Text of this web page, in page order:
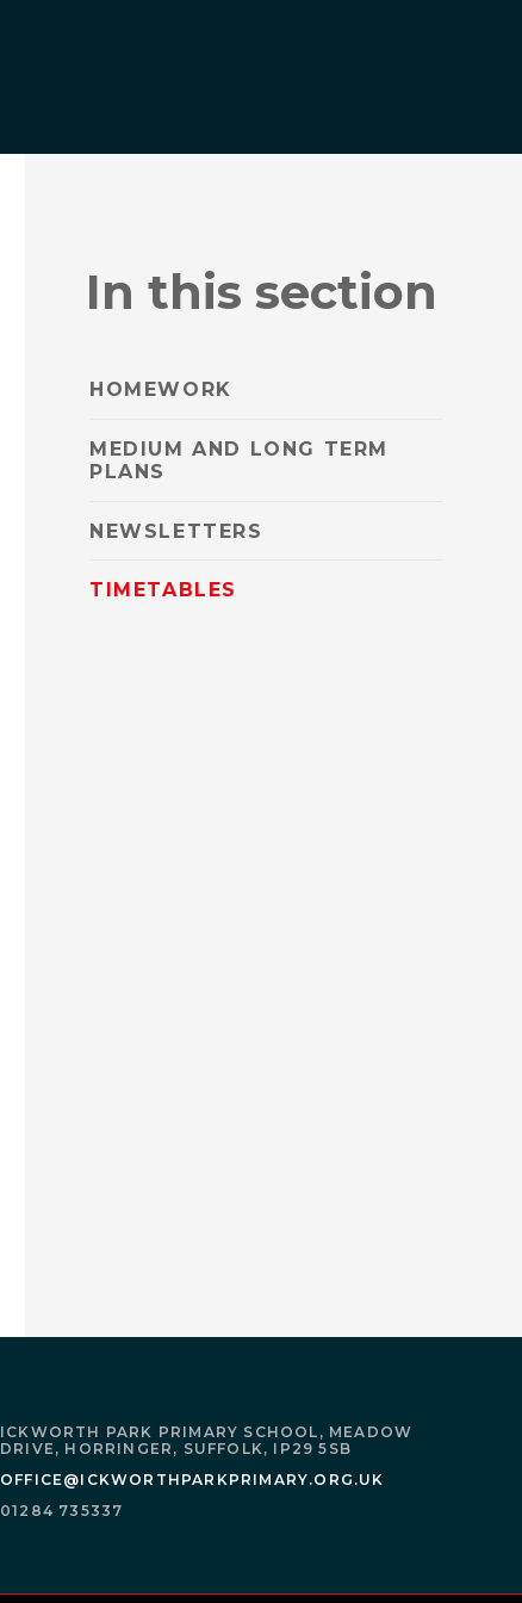
In this section
HOMEWORK
MEDIUM AND LONG TERM
PLANS
NEWSLETTERS
TIMETABLES
ICKWORTH PARK PRIMARY SCHOOL, MEADOW
DRIVE, HORRINGER, SUFFOLK, IP29 5SB
OFFICE@ICKWORTHPARKPRIMARY.ORG.UK
01284 735337